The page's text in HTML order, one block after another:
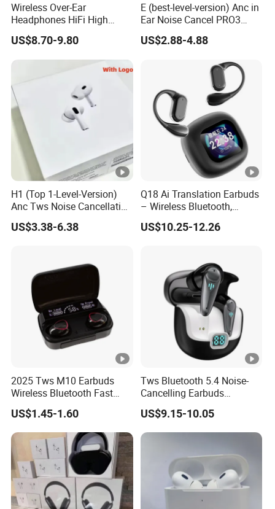
Wireless Over-Ear
Headphones HiFi High
Sound Quality Long
Standby Sports Bluetooth
Earphone
US$8.70-9.80
E (best-level-version) Anc in
Ear Noise Cancel PRO3
PRO2 Wireless Bluetooth
Earphone Tws Gaming
Headphone Air PRO Max 2
US$2.88-4.88
H1 (Top 1-Level-Version)
Anc Tws Noise Cancellation
PRO3 PRO2 Wireless
Bluetooth Earphone
3 4 5 Pods
US$3.38-6.38
Q18 Ai Translation Earbuds
– Wireless Bluetooth,
Screen Case, Black
US$10.25-12.26
2025 Tws M10 Earbuds
Wireless Bluetooth Fast
Charging Touch Earphone
Gaming 4 Noise Cancelling
Tws Earphones &
Headphones
US$1.45-1.60
Tws Bluetooth 5.4 Noise-
Cancelling Earbuds
Earphone with Long Battery
Performance
US$9.15-10.05